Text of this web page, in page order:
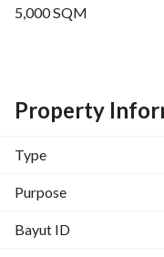
5,000 SQM
Property Features:
4 Warehouses
Water Well
Water Tank
Private Rest House
Property
Type
Purpose
Bayut ID